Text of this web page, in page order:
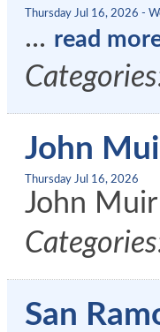
Thursday Jul 16, 2026 -
... read
John
Thursday Jul 16, 2026
John
San